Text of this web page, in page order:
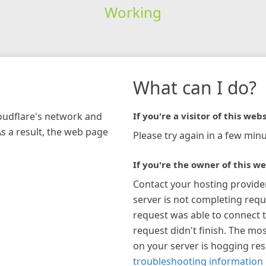
Working
network and
a result, the web page
What can I do?
If you're a visitor of this
Please try again in a few
If you're the owner of this
Contact your hosting
server is not completing
request was able to connect
request didn't finish. The
on your server is hogging
troubleshooting information